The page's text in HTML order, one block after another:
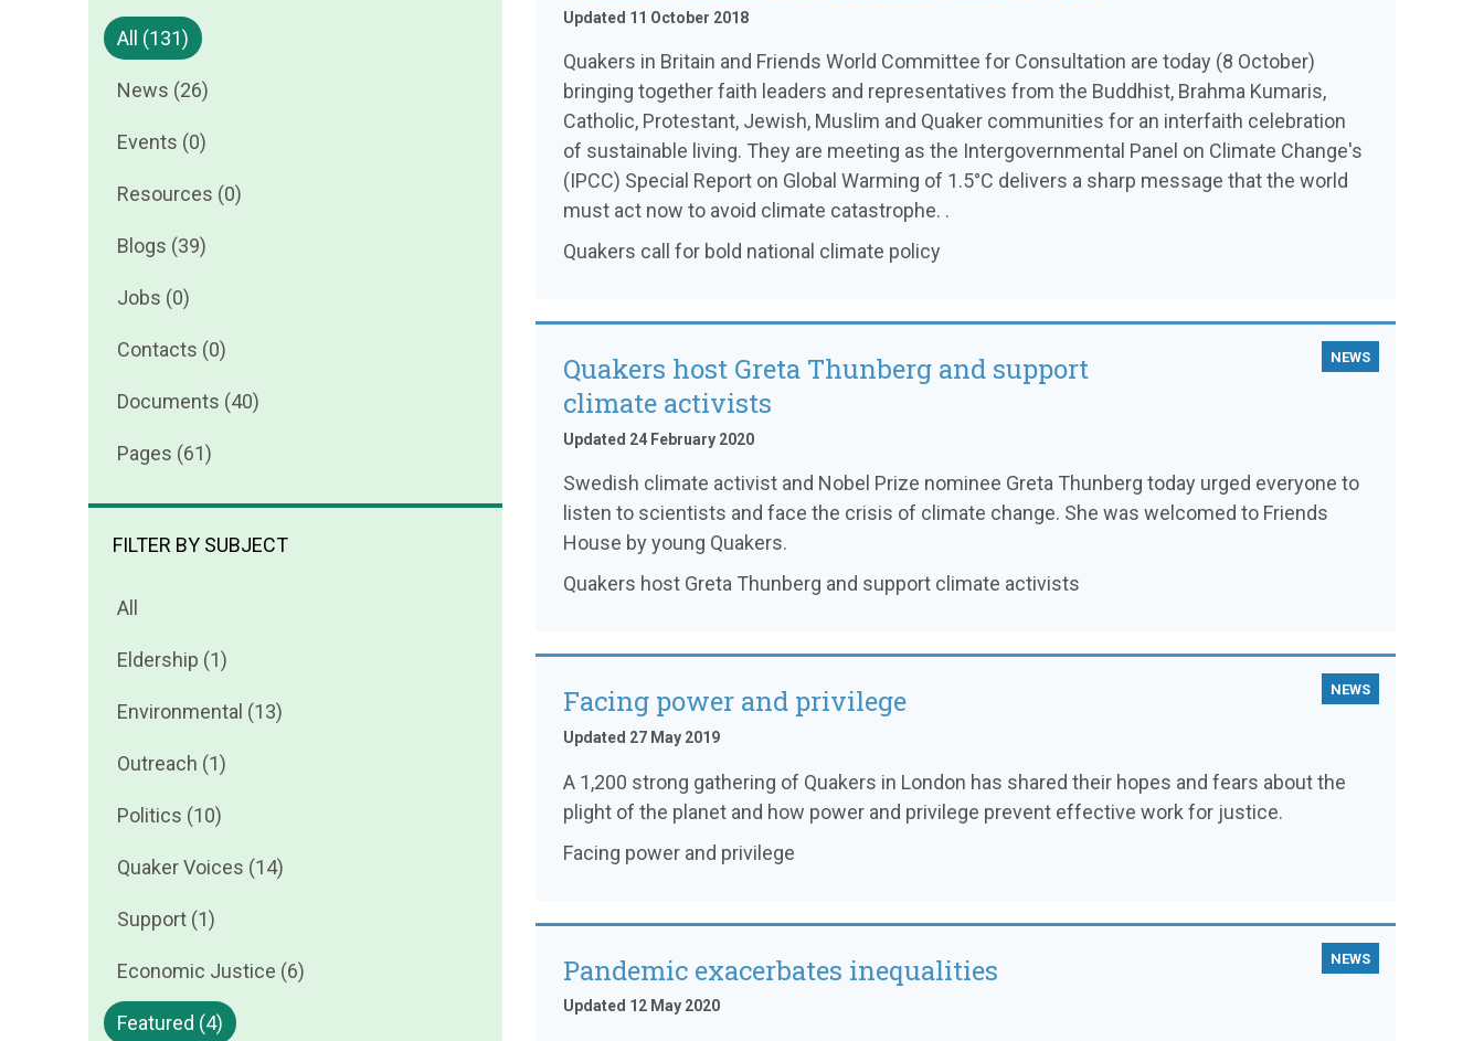
All (131)
News (26)
Events (0)
Resources (0)
Blogs (39)
Jobs (0)
Contacts (0)
Documents (40)
Pages (61)
FILTER BY SUBJECT
All
Eldership (1)
Environmental (13)
Outreach (1)
Politics (10)
Quaker Voices (14)
Support (1)
Economic Justice (6)
Featured (4)
Updated 11 October 2018
Quakers in Britain and Friends World Committee for Consultation are today (8 October)
bringing together faith leaders and representatives from the Buddhist, Brahma Kumaris,
Catholic, Protestant, Jewish, Muslim and Quaker communities for an interfaith celebration
of sustainable living. They are meeting as the Intergovernmental Panel on Climate Change's
(IPCC) Special Report on Global Warming of 1.5°C delivers a sharp message that the world
must act now to avoid climate catastrophe. .
Quakers call for bold national climate policy
NEWS
Quakers host Greta Thunberg and support
climate activists
Updated 24 February 2020
Swedish climate activist and Nobel Prize nominee Greta Thunberg today urged everyone to
listen to scientists and face the crisis of climate change. She was welcomed to Friends
House by young Quakers.
Quakers host Greta Thunberg and support climate activists
NEWS
Facing power and privilege
Updated 27 May 2019
A 1,200 strong gathering of Quakers in London has shared their hopes and fears about the
plight of the planet and how power and privilege prevent effective work for justice.
Facing power and privilege
NEWS
Pandemic exacerbates inequalities
Updated 12 May 2020